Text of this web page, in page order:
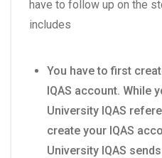
have to follow up on the
includes
You have to first
IQAS account. While
University IQAS
create your IQAS
University IQAS